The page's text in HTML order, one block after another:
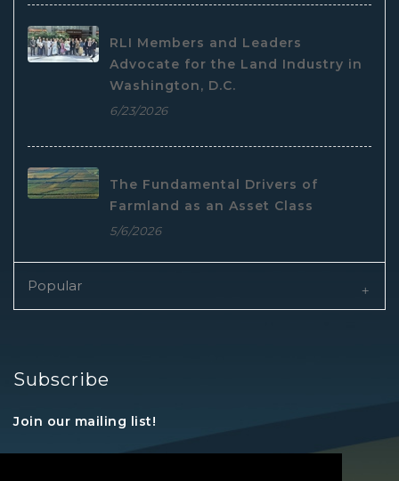
RLI Members and Leaders
Advocate for the Land Industry in
Washington, D.C.
6/23/2026
The Fundamental Drivers of
Farmland as an Asset Class
5/6/2026
Popular
Subscribe
Join our mailing list!